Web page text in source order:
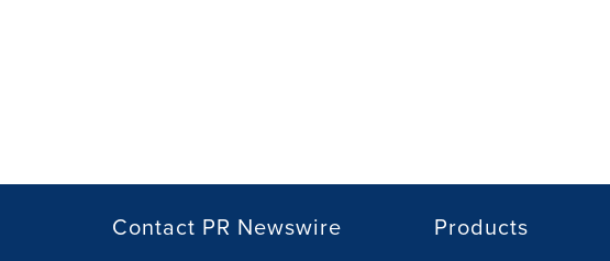
Contact PR Newswire Products